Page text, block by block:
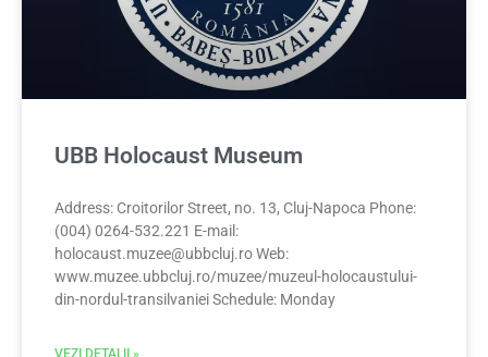
UBB Holocaust Museum
Address: Croitorilor Street, no. 13, Cluj-Napoca Phone:
(004) 0264-532.221 E-mail:
holocaust.muzee@ubbcluj.roWeb:
www.muzee.ubbcluj.ro/muzee/muzeul-holocaustului-
din-nordul-transilvaniei Schedule: Monday